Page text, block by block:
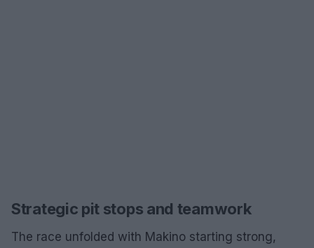
Strategic pit stops and teamwork
The race unfolded with Makino starting strong,